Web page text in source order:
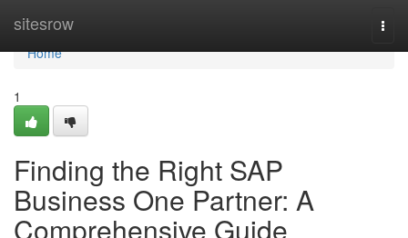
sitesrow
Home
Home
1
Finding the Right SAP
Business One Partner: A
Comprehensive Guide